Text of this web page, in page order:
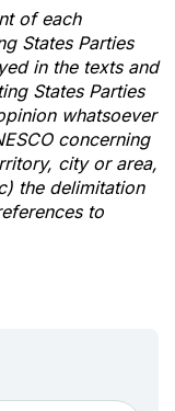
of each
States Parties
in the texts and
States Parties
whatsoever
concerning
city or area,
the delimitation
to